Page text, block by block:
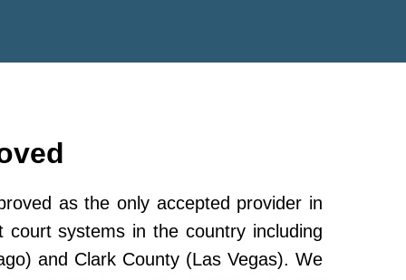
as the only accepted provider in
court systems in the country including
and Clark County (Las Vegas). We